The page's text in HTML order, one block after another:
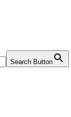
Search Button